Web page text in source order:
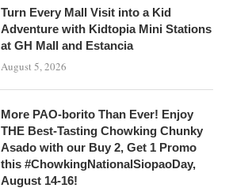
Turn Every Mall Visit into a Kid
Adventure with Kidtopia Mini Stations
at GH Mall and Estancia
August 5, 2026
More PAO-borito Than Ever! Enjoy
THE Best-Tasting Chowking Chunky
Asado with our Buy 2, Get 1 Promo
this #ChowkingNationalSiopaoDay,
August 14-16!